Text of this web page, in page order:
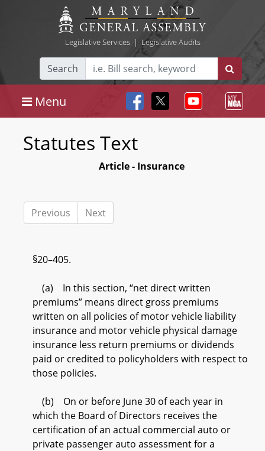
Legislative Services| Legislative Audits
Search
Menu
Statutes Text
Article - Insurance
Previous Next
§20–405.
(a) In this section, “net direct written
premiums” means direct gross premiums
written on all policies of motor vehicle liability
insurance and motor vehicle physical damage
insurance less return premiums or dividends
paid or credited to policyholders with respect to
those policies.
(b) On or before June 30 of each year in
which the Board of Directors receives the
certification of an actual commercial auto or
private passenger auto assessment for a